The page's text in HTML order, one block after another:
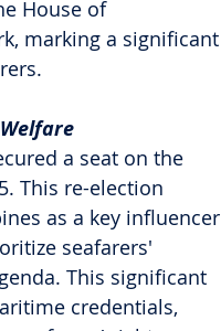
House of
marking a significant
a seat on the
This re-election
as a key influencer
seafarers'
This significant
credentials,